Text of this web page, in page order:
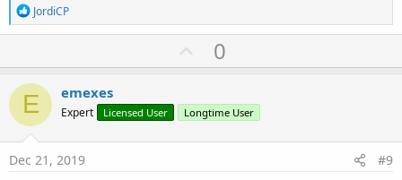
R
e
a
t
i
o
n
s
:
JordiCP
U
p
o
t
0
E emexes
Expert Licensed User Longtime User
Dec 21, 2019 #9